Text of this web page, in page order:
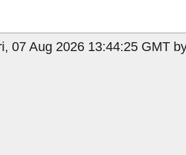
07 Aug 2026 13:44:25 GMT